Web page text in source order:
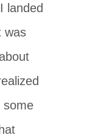
landed
was
some